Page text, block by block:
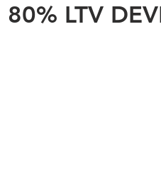
80% LTV